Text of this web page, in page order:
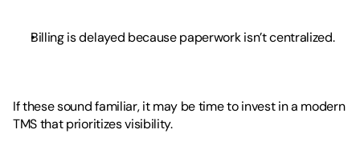
Billing is delayed because paperwork isn’t centralized.
If these sound familiar, it may be time to invest in a modern
TMS that prioritizes visibility.